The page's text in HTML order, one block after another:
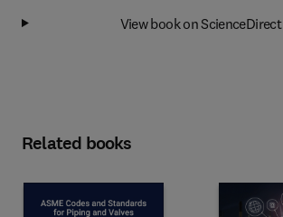
View book on ScienceDirect
Related books